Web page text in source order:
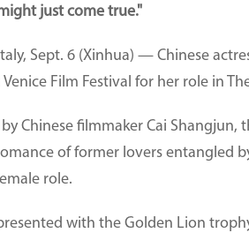
just come true."
Italy, Sept. 6 (Xinhua) — Chinese
Film Festival for her role in
Chinese filmmaker Cai Shangjun,
of former lovers entangled
role.
with the Golden Lion